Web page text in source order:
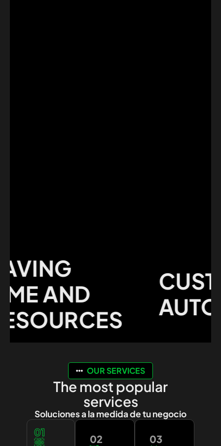
AND
OUR SERVICES
The most popular
services
Soluciones a la medida de tu negocio
01
02 03